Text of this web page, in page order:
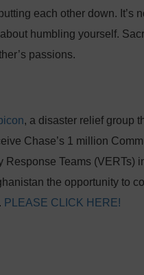
each other down. It’s
humbling yourself.
passions.
, a disaster relief group
Chase’s 1 million
Teams (VERTs)
the opportunity to
PLEASE CLICK HERE!